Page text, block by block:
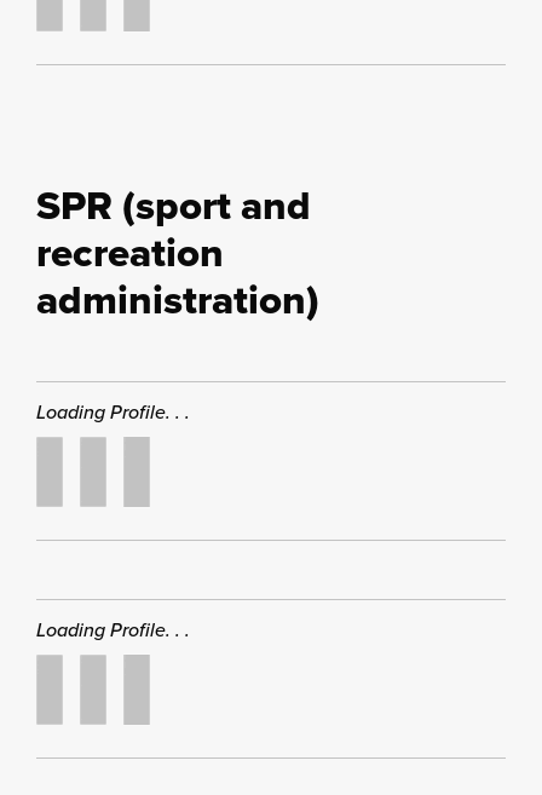
SPR (sport and
recreation
administration)
Loading Profile. . .
Loading Profile. . .